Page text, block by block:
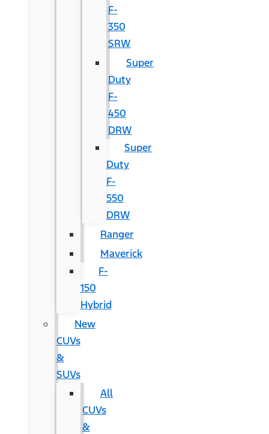
F-
350
SRW
Super
Duty
F-
450
DRW
Super
Duty
F-
550
DRW
Ranger
Maverick
F-
150
Hybrid
New
CUVs
&
SUVs
All
CUVs
&